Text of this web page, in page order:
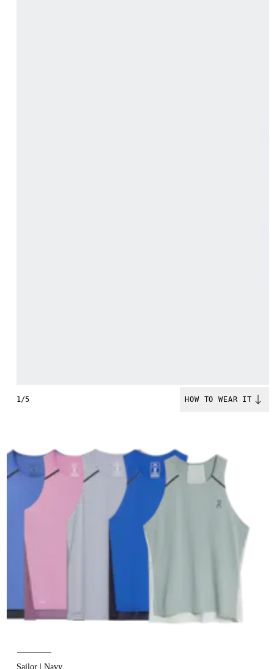
1/5 HOW TO WEAR IT
Sailor | Navy